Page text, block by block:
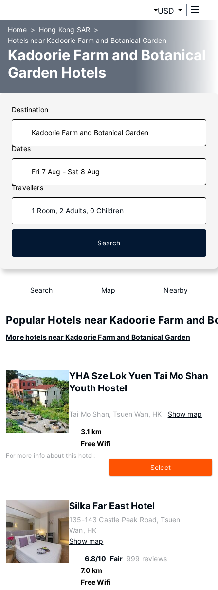
USD
Home
Hong Kong SAR
Hotels near Kadoorie Farm and Botanical Garden
Kadoorie Farm and Botanical
Garden Hotels
Destination
Dates
Fri 7 Aug - Sat 8 Aug
Travellers
1 Room, 2 Adults, 0 Children
Search
Search Map Nearby
Popular Hotels near Kadoorie Farm and
More hotels near Kadoorie Farm and Botanical Garden
YHA Sze Lok Yuen Tai Mo Shan
Youth Hostel
Tai Mo Shan, Tsuen Wan, HK Show map
3.1 km
Free Wifi
For more info about this hotel:
Select
Silka Far East Hotel
135-143 Castle Peak Road, Tsuen
Wan, HK
Show map
6.8/10 Fair 999 reviews
7.0 km
Free Wifi